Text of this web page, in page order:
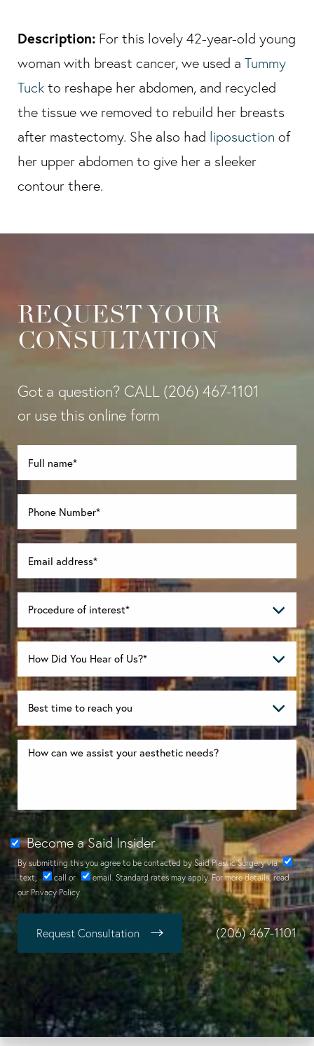
Description: For this lovely 42-year-old young
woman with breast cancer, we used a Tummy
Tuck to reshape her abdomen, and recycled
the tissue we removed to rebuild her breasts
after mastectomy. She also had liposuction of
her upper abdomen to give her a sleeker
contour there.
REQUEST YOUR
CONSULTATION
Got a question? CALL (206) 467-1101
or use this online form
Become a Said Insider
By submitting this you agree to be contacted by Said Plastic Surgery via
text
call or email . Standard rates may apply. For more details, read
our Privacy Policy
Request Consultation (206) 467-1101